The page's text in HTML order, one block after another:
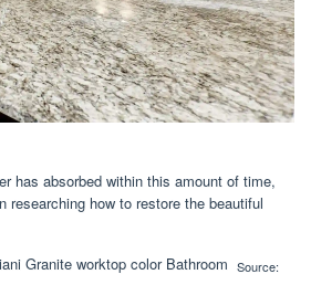
has absorbed within this amount of time,
researching how to restore the beautiful
Source: